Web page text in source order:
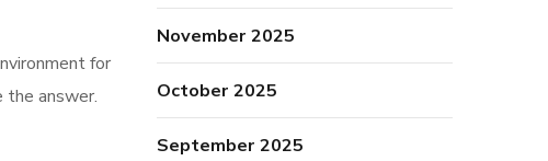
for
the answer.
November 2025
October 2025
September 2025